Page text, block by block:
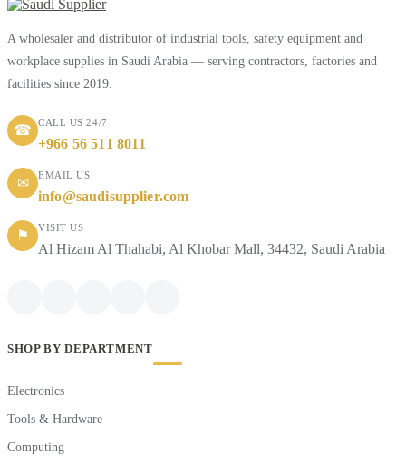
A wholesaler and distributor of industrial tools, safety equipment and
workplace supplies in Saudi Arabia — serving contractors, factories and
facilities since 2019.
☎
CALL US 24/7
+966 56 511 8011
✉
EMAIL US
info@saudisupplier.com
⚑
VISIT US
Al Hizam Al Thahabi, Al Khobar Mall, 34432, Saudi Arabia
SHOP BY DEPARTMENT
Electronics
Tools & Hardware
Computing